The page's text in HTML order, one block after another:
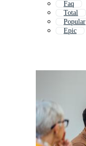
Faq
Total
Popular
Epic